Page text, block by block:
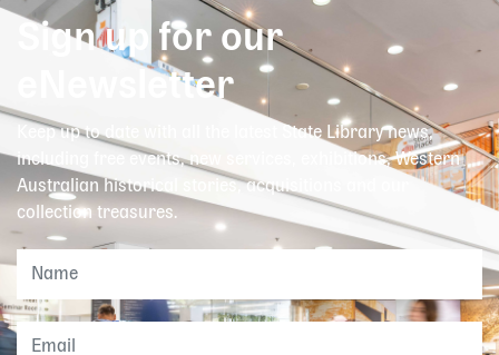
Sign up for our
eNewsletter
Keep up to date with all the latest State Library news,
including free events, new services, exhibitions, Western
Australian historical stories, acquisitions and our
collection treasures.